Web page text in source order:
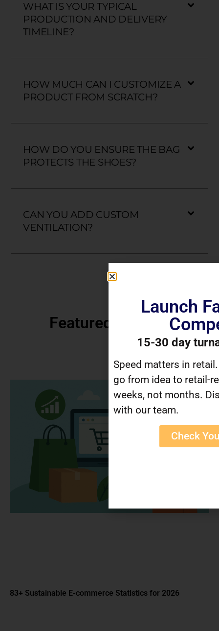
WHAT IS YOUR TYPICAL
PRODUCTION AND DELIVERY
TIMELINE?
HOW MUCH CAN I CUSTOMIZE A
PRODUCT FROM SCRATCH?
HOW DO YOU ENSURE THE BAG
PROTECTS THE SHOES?
CAN YOU ADD CUSTOM
VENTILATION?
Featured Articles
How Much Money Do Etsy Sellers Make in 2026?
Launch
15-30 day
Speed matters in
go from idea to retail-
weeks, not months.
with our team.
Check